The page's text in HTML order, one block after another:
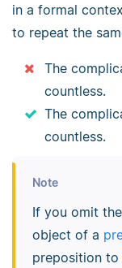
in a formal
to repeat the
The
countless.
The
countless.
Note
If you omit
object of a
preposition to